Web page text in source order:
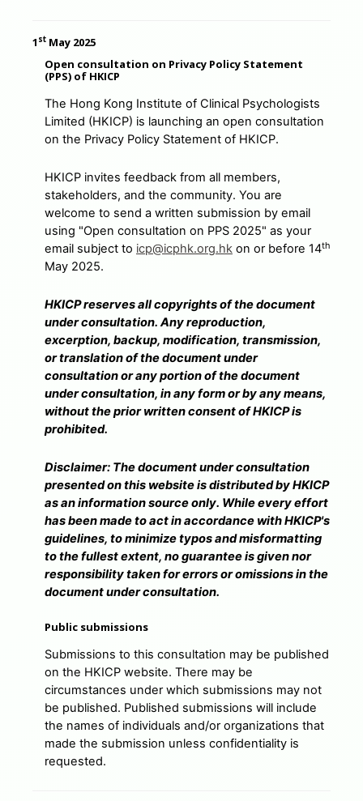
1 st May 2025
Open consultation on Privacy Policy Statement
(PPS) of HKICP
The Hong Kong Institute of Clinical Psychologists
Limited (HKICP) is launching an open consultation
on the Privacy Policy Statement of HKICP.
HKICP invites feedback from all members,
stakeholders, and the community. You are
welcome to send a written submission by email
using "Open consultation on PPS 2025" as your
email subject to icp@icphk.org.hk on or before 14th
May 2025.
HKICP reserves all copyrights of the document
under consultation. Any reproduction,
excerption, backup, modification, transmission,
or translation of the document under
consultation or any portion of the document
under consultation, in any form or by any means,
without the prior written consent of HKICP is
prohibited.
Disclaimer: The document under consultation
presented on this website is distributed by HKICP
as an information source only. While every effort
has been made to act in accordance with HKICP's
guidelines, to minimize typos and misformatting
to the fullest extent, no guarantee is given nor
responsibility taken for errors or omissions in the
document under consultation.
Public submissions
Submissions to this consultation may be published
on the HKICP website. There may be
circumstances under which submissions may not
be published. Published submissions will include
the names of individuals and/or organizations that
made the submission unless confidentiality is
requested.